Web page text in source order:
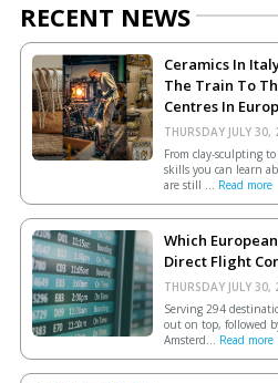
RECENT NEWS
Ceramics In
The Train To
Centres In
THURSDAY JULY 30,
From clay-sculpting
skills you can learn
are still ... Read more
Which
Direct Flight
THURSDAY JULY 30,
Serving 294
out on top, followed
Amsterd... Read more